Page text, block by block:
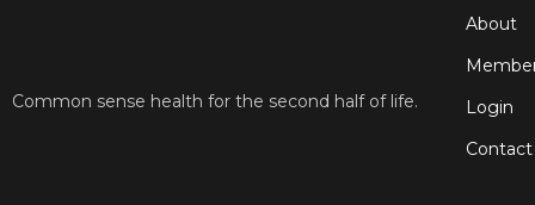
Common sense health for the second half of life.
About
Login
Contact